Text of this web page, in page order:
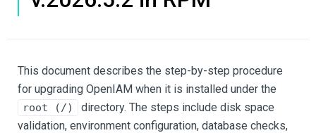
This document describes the step-by-step procedure
for upgrading OpenIAM when it is installed under the
root (/)
directory. The steps include disk space
validation, environment configuration, database checks,